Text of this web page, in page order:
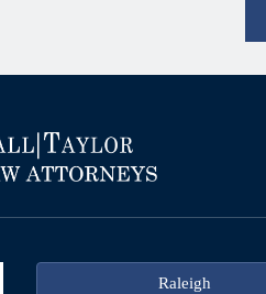
Raleigh